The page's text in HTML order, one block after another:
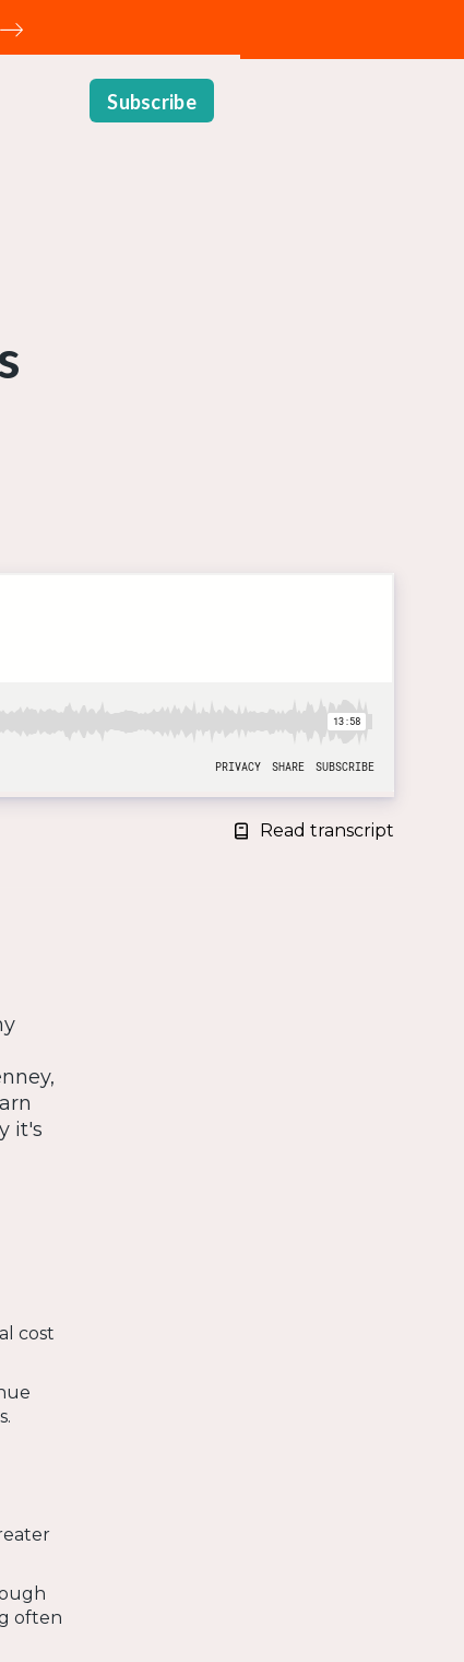
Subscribe
Read transcript
it's
cost
often